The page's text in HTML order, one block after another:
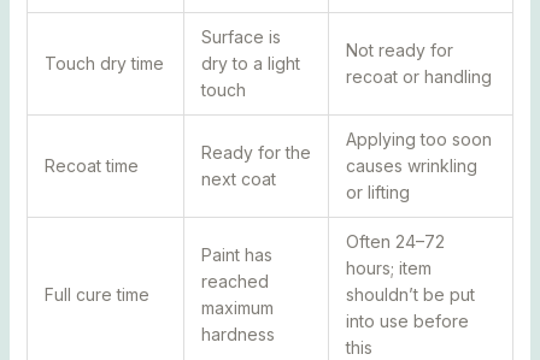
Touch dry time
Surface is
dry to a light
touch
Not ready for
recoat or handling
Recoat time
Ready for the
next coat
Applying too soon
causes wrinkling
or lifting
Full cure time
Paint has
reached
maximum
hardness
Often 24–72
hours; item
shouldn’t be put
into use before
this